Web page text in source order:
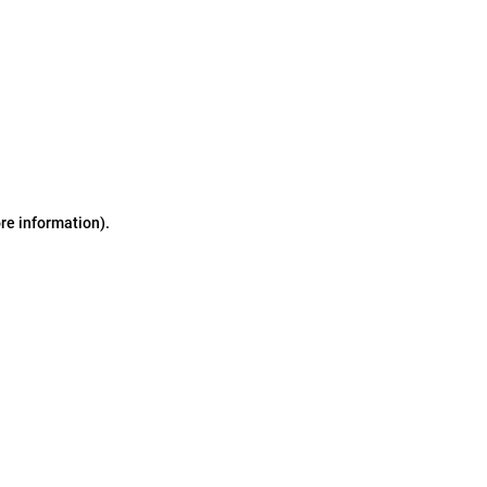
information).